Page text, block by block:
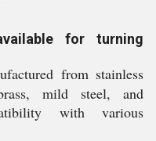
for turning
from stainless
mild steel, and
with various